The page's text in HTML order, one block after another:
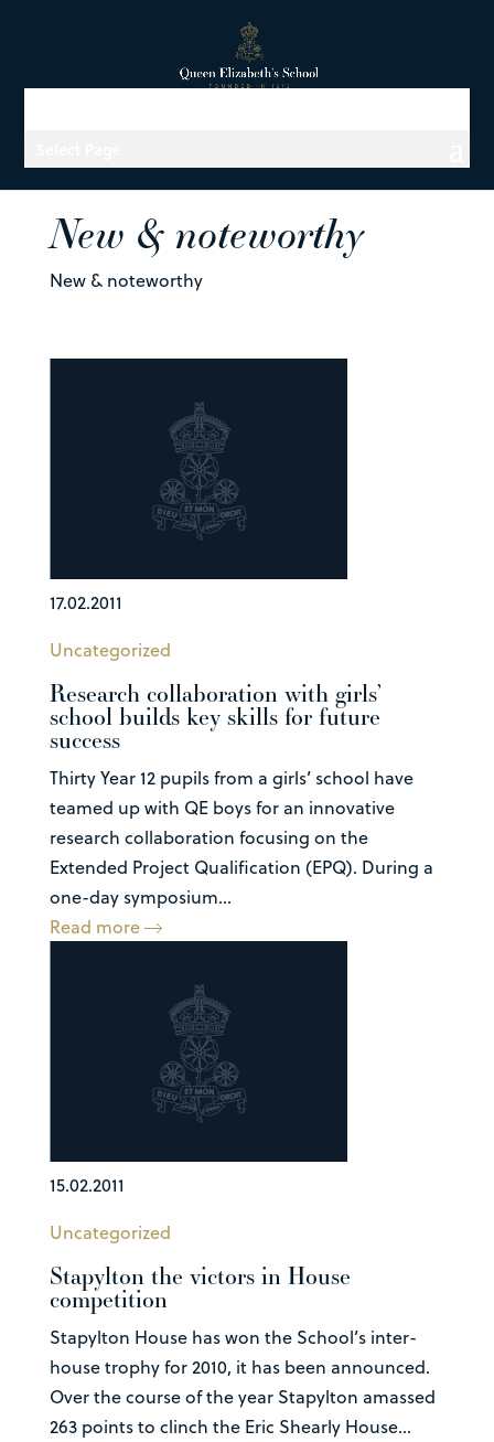
New & noteworthy
New & noteworthy
17.02.2011
Uncategorized
Research collaboration with girls’
school builds key skills for future
success
Thirty Year 12 pupils from a girls’ school have
teamed up with QE boys for an innovative
research collaboration focusing on the
Extended Project Qualification (EPQ). During a
one-day symposium...
Read more
15.02.2011
Uncategorized
Stapylton the victors in House
competition
Stapylton House has won the School’s inter-
house trophy for 2010, it has been announced.
Over the course of the year Stapylton amassed
263 points to clinch the Eric Shearly House...